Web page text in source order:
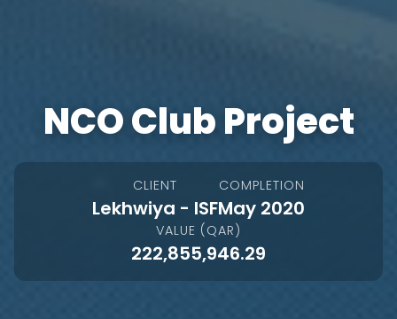
NCO Club Project
CLIENT
Lekhwiya - ISF
COMPLETION
May 2020
VALUE (QAR)
222,855,946.29